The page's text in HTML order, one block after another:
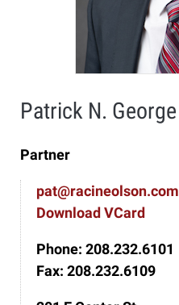
Patrick N. George
Partner
pat@racineolson.com
Download VCard
Phone: 208.232.6101
Fax: 208.232.6109